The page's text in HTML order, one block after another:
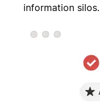
information silos.